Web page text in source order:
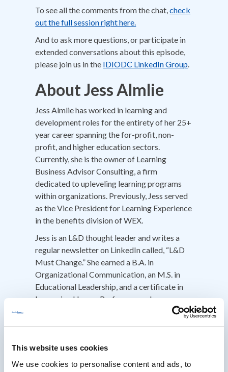
This website uses cookies
We use cookies to personalise content and ads, to
To see all the comments from the chat,check
out the full session right here.
And to ask more questions, or participate in
extended conversations about this episode,
please join us in the IDIODC LinkedIn Group.
About Jess Almlie
Jess Almlie has worked in learning and
development roles for the entirety of her 25+
year career spanning the for-profit, non-
profit, and higher education sectors.
Currently, she is the owner of Learning
Business Advisor Consulting, a firm
dedicated to upleveling learning programs
within organizations. Previously, Jess served
as the Vice President for Learning Experience
in the benefits division of WEX.
Jess is an L&D thought leader and writes a
regular newsletter on LinkedIn called, “L&D
Must Change.” She earned a B.A. in
Organizational Communication, an M.S. in
Educational Leadership, and a certificate in
Improving Human Performance. Jess
community of forward-thinking talent
development leaders from around the world.